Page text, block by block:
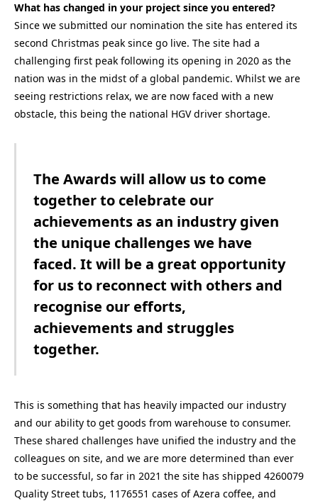
What has changed in your project since you entered?
Since we submitted our nomination the site has entered its
second Christmas peak since go live. The site had a
challenging first peak following its opening in 2020 as the
nation was in the midst of a global pandemic. Whilst we are
seeing restrictions relax, we are now faced with a new
obstacle, this being the national HGV driver shortage.
The Awards will allow us to come
together to celebrate our
achievements as an industry given
the unique challenges we have
faced. It will be a great opportunity
for us to reconnect with others and
recognise our efforts,
achievements and struggles
together.
This is something that has heavily impacted our industry
and our ability to get goods from warehouse to consumer.
These shared challenges have unified the industry and the
colleagues on site, and we are more determined than ever
to be successful, so far in 2021 the site has shipped 4260079
Quality Street tubs, 1176551 cases of Azera coffee, and